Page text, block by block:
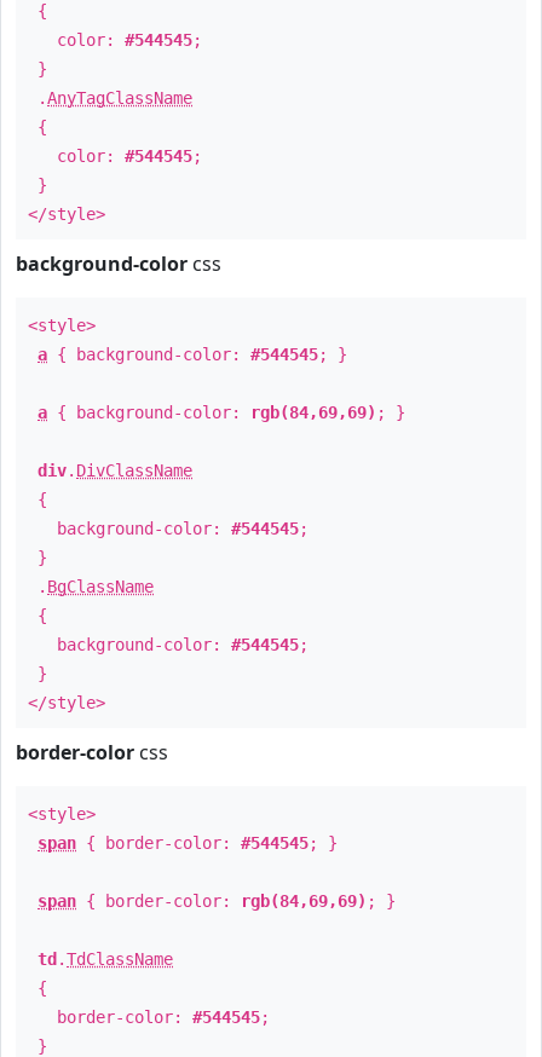
{
color: #544545;
}
.AnyTagClassName
{
color: #544545;
}
</style>
background-color css
<style>
a { background-color: #544545; }
a { background-color: rgb(84,69,69) ; }
div. DivClassName
{
background-color: #544545;
}
. BgClassName
{
background-color: #544545;
}
</style>
border-color css
<style>
span { border-color: #544545; }
span { border-color: rgb(84,69,69) ; }
td .TdClassName
{
border-color: #544545;
}